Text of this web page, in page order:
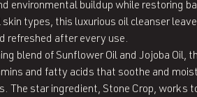
environmental buildup while restoring
types, this luxurious oil cleanser
refreshed after every use.
blend of Sunflower Oil and Jojoba Oil,
and fatty acids that soothe and
The star ingredient, Stone Crop, works